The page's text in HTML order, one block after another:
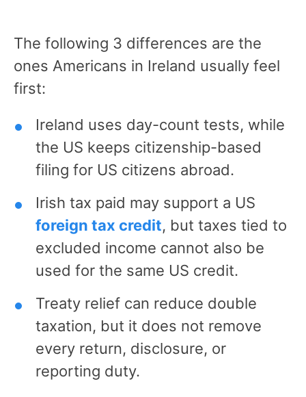
The following 3 differences are the
ones Americans in Ireland usually feel
first:
Ireland uses day-count tests, while
the US keeps citizenship-based
filing for US citizens abroad.
Irish tax paid may support a US
foreign tax credit, but taxes tied to
excluded income cannot also be
used for the same US credit.
Treaty relief can reduce double
taxation, but it does not remove
every return, disclosure, or
reporting duty.